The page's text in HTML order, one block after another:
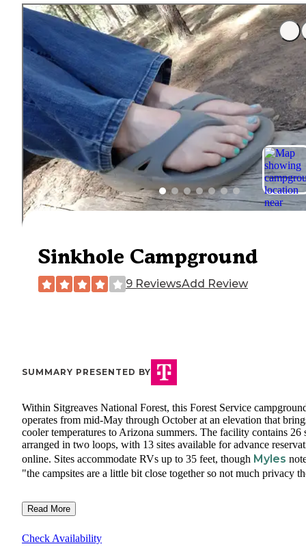
Sinkhole Campground
9 ReviewsAdd Review
SUMMARY PRESENTED BY
Within Sitgreaves National Forest, this Forest Service
operates from mid-May through October at an elevation that
cooler temperatures to Arizona summers. The facility contains 26
arranged in two loops, with 13 sites available for advance
online. Sites accommodate RVs up to 35 feet, though Myles
"the campsites are a little bit close together so not much privacy
Read More
Check Availability